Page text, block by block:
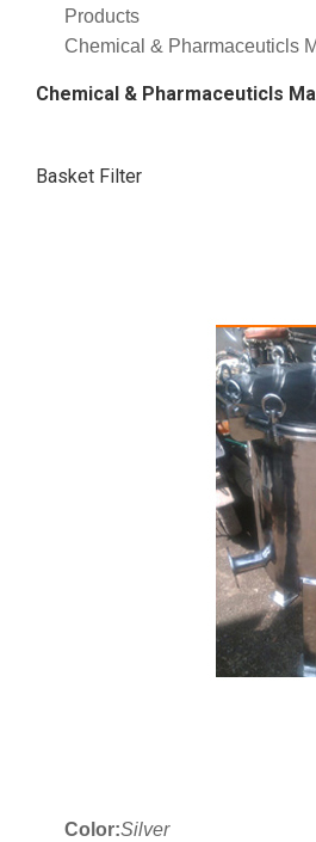
Products
Chemical & Pharmaceuticls
Chemical & Pharmaceuticls
Basket Filter
Color:Silver